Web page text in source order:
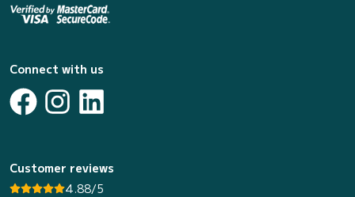
Connect with us
Customer reviews
4.88/5